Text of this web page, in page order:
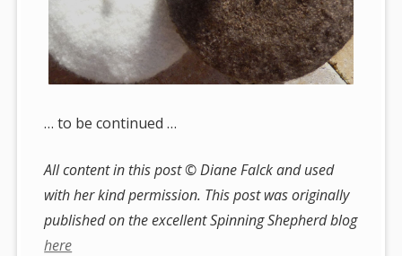
… to be continued …
All content in this post © Diane Falck and used
with her kind permission. This post was originally
published on the excellent Spinning Shepherd blog
here